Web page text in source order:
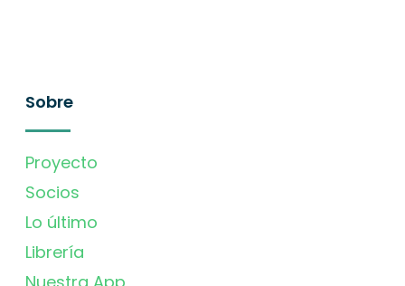
Sobre
Proyecto
Socios
Lo último
Librería